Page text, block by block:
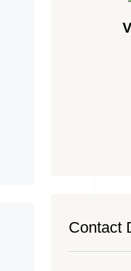
Contact